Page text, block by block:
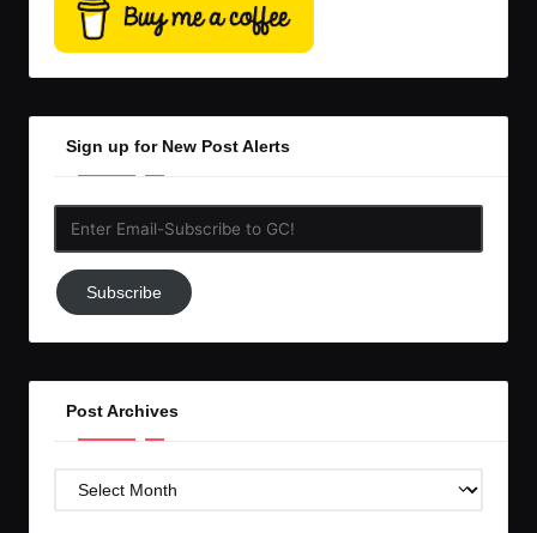
Sign up for New Post Alerts
Subscribe
to
Subscribe
Post Archives
Post